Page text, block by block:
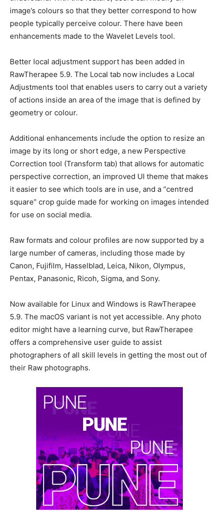
image’s colours so that they better correspond to how
people typically perceive colour. There have been
enhancements made to the Wavelet Levels tool.
Better local adjustment support has been added in
RawTherapee 5.9. The Local tab now includes a Local
Adjustments tool that enables users to carry out a variety
of actions inside an area of the image that is defined by
geometry or colour.
Additional enhancements include the option to resize an
image by its long or short edge, a new Perspective
Correction tool (Transform tab) that allows for automatic
perspective correction, an improved UI theme that makes
it easier to see which tools are in use, and a “centred
square” crop guide made for working on images intended
for use on social media.
Raw formats and colour profiles are now supported by a
large number of cameras, including those made by
Canon, Fujifilm, Hasselblad, Leica, Nikon, Olympus,
Pentax, Panasonic, Ricoh, Sigma, and Sony.
Now available for Linux and Windows is RawTherapee
5.9. The macOS variant is not yet accessible. Any photo
editor might have a learning curve, but RawTherapee
offers a comprehensive user guide to assist
photographers of all skill levels in getting the most out of
their Raw photographs.